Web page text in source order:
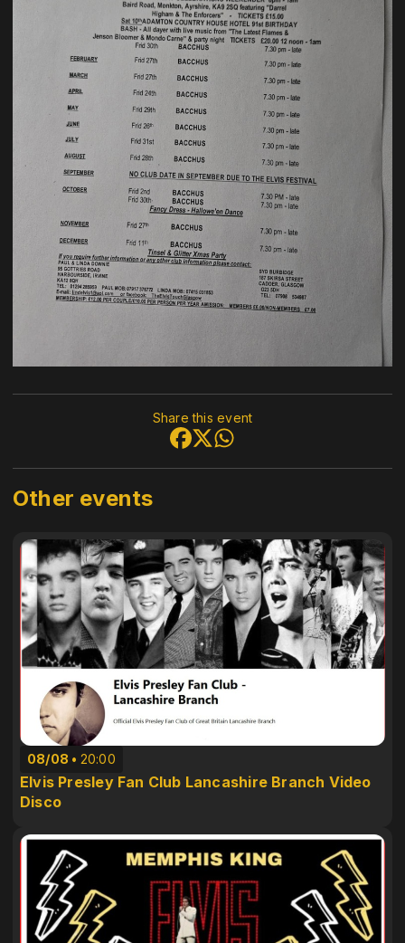
Other events
08/08 20:00
Elvis Presley Fan Club Lancashire Branch Video
Disco
Share this event